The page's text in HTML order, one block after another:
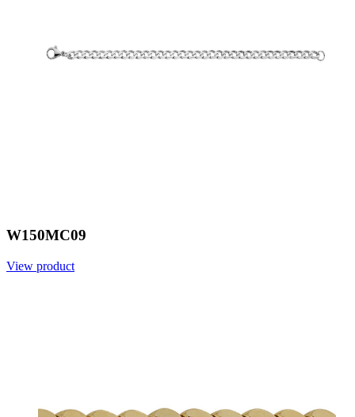
W150MC09
View product